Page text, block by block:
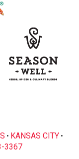
• KANSAS CITY•
3367